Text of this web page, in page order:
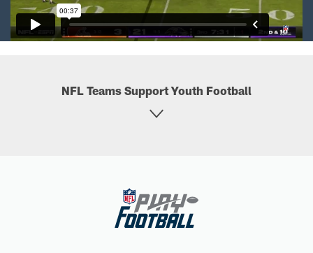
NFL Teams Support Youth Football